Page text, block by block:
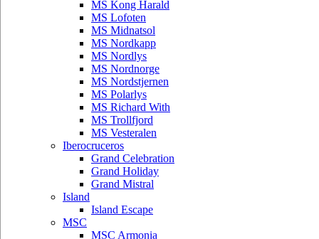
MS Kong Harald
MS Lofoten
MS Midnatsol
MS Nordkapp
MS Nordlys
MS Nordnorge
MS Nordstjernen
MS Polarlys
MS Richard With
MS Trollfjord
MS Vesteralen
Iberocruceros
Grand Celebration
Grand Holiday
Grand Mistral
Island
Island Escape
MSC
MSC Armonia